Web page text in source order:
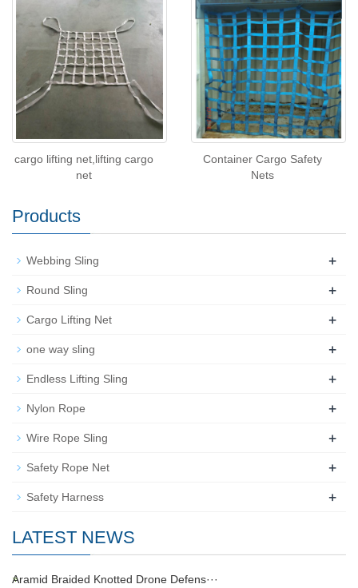
cargo lifting net,lifting cargo
net
Container Cargo Safety
Nets
Products
Webbing Sling +
Round Sling +
Cargo Lifting Net +
one way sling +
Endless Lifting Sling +
Nylon Rope +
Wire Rope Sling +
Safety Rope Net +
Safety Harness +
LATEST NEWS
Aramid Braided Knotted Drone Defens···